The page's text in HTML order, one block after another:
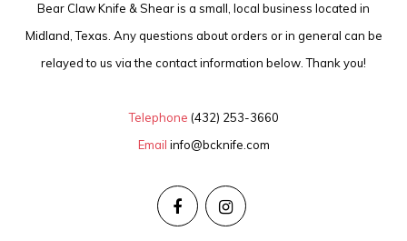
Bear Claw Knife & Shear is a small, local business located in
Midland, Texas. Any questions about orders or in general can be
relayed to us via the contact information below. Thank you!
Telephone (432) 253-3660
Email info@bcknife.com